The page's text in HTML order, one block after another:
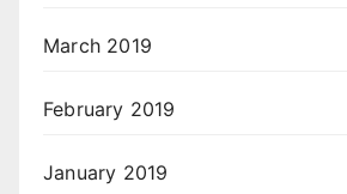
March 2019
February 2019
January 2019